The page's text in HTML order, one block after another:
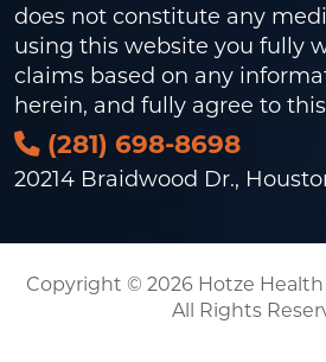
does not constitute any
using this website you fully
claims based on any
herein, and fully agree to this
(281) 698-8698
20214 Braidwood Dr.,
Copyright © 2026 Hotze Health
All Rights